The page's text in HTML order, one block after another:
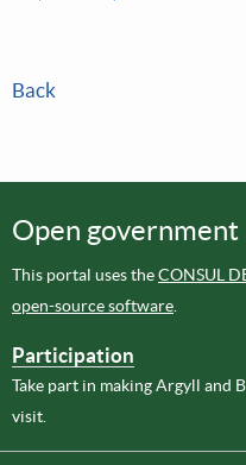
Back
Open government
This portal uses theCONSUL
open-source software
Participation
Take part in making Argyll and
visit.